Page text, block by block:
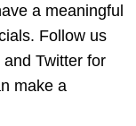
a meaningful
Follow us
Twitter for
make a